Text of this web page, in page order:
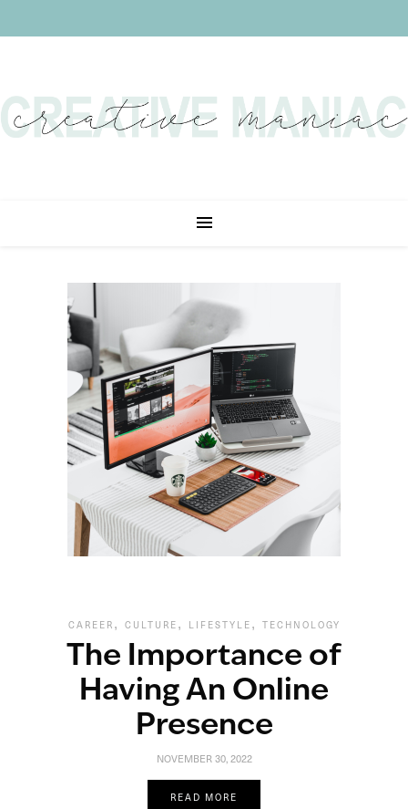
CAREER , CULTURE , LIFESTYLE , TECHNOLOGY
The Importance of
Having An Online
Presence
NOVEMBER 30, 2022
READ MORE